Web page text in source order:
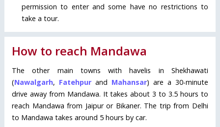
permission to enter and some have no restrictions to
take a tour.
How to reach Mandawa
The other main towns with havelis in Shekhawati
(Nawalgarh, Fatehpurand Mahansar) are a 30-minute
drive away from Mandawa. It takes about 3 to 3.5 hours to
reach Mandawa from Jaipur or Bikaner. The trip from Delhi
to Mandawa takes around 5 hours by car.